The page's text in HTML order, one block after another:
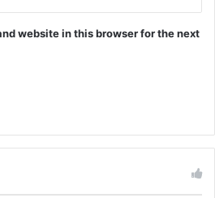
website in this browser for the next